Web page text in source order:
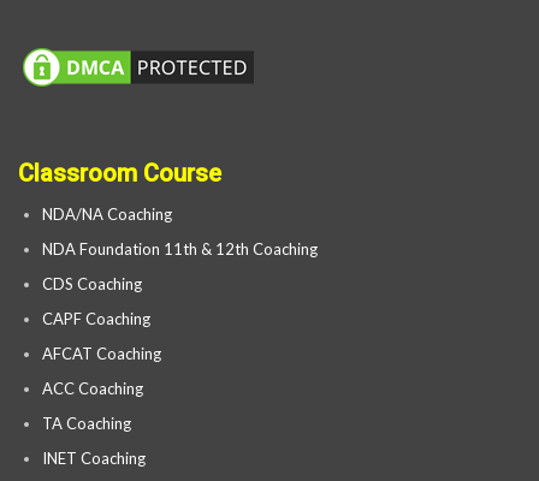
Classroom Course
NDA/NA Coaching
NDA Foundation 11th & 12th Coaching
CDS Coaching
CAPF Coaching
AFCAT Coaching
ACC Coaching
TA Coaching
INET Coaching